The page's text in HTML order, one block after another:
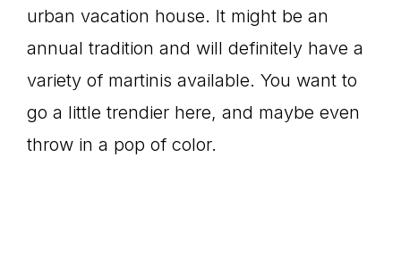
urban vacation house. It might be an
annual tradition and will definitely have a
variety of martinis available. You want to
go a little trendier here, and maybe even
throw in a pop of color.